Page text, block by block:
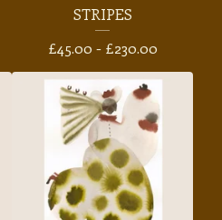
STRIPES
£45.00 - £230.00